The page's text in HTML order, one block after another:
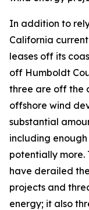
In addition to
California
leases off its
off Humboldt
three are off the
offshore wind
substantial
including enough
potentially more.
have derailed
projects and
energy; it also